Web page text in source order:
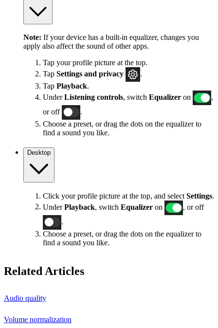
Note: If your device has a built-in equalizer, changes you
apply also affect the sound of other apps.
Tap your profile picture at the top.
Tap Settings and privacy
.
Tap Playback.
UnderListening controls, switch Equalizer on
,
or off
.
Choose a preset, or drag the dots on the equalizer to
find a sound you like.
Desktop
Click your profile picture at the top, and select Settings.
UnderPlayback , switch Equalizer on
, or off
Choose a preset, or drag the dots on the equalizer to
find a sound you like.
Related Articles
Audio quality
Volume normalization